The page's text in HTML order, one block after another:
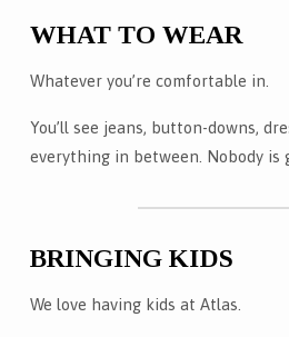
WHAT TO WEAR
Whatever you’re comfortable in.
You’ll see jeans, button-downs,
everything in between. Nobody is
BRINGING KIDS
We love having kids at Atlas.